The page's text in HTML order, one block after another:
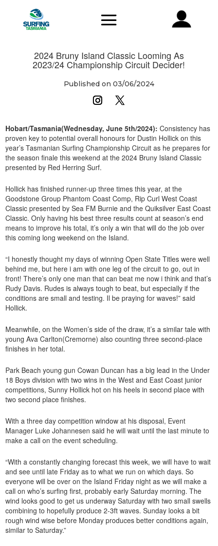
2024 Bruny Island Classic Looming As
2023/24 Championship Circuit Decider!
Published on 03/06/2024
Hobart/Tasmania(Wednesday, June 5th/2024):Consistency has
proven key to potential overall honours for Dustin Hollick on this
year’s Tasmanian Surfing Championship Circuit as he prepares for
the season finale this weekend at the 2024 Bruny Island Classic
presented by Red Herring Surf.
Hollick has finished runner-up three times this year, at the
Goodstone Group Phantom Coast Comp, Rip Curl West Coast
Classic presented by Sea FM Burnie and the Quiksilver East Coast
Classic. Only having his best three results count at season’s end
means to improve his total, it’s only a win that will do the job over
this coming long weekend on the Island.
“I honestly thought my days of winning Open State Titles were well
behind me, but here i am with one leg of the circuit to go, out in
front! There’s only one man that can beat me now i think and that’s
Rudy Davis. Rudes is always tough to beat, but especially if the
conditions are small and testing. Il be praying for waves!” said
Hollick.
Meanwhile, on the Women’s side of the draw, it’s a similar tale with
young Ava Carlton(Cremorne) also counting three second-place
finishes in her total.
Park Beach young gun Cowan Duncan has a big lead in the Under
18 Boys division with two wins in the West and East Coast junior
competitions, Sunny Hollick hot on his heels in second place with
two second place finishes.
With a three day competition window at his disposal, Event
Manager Luke Johannesen said he will wait until the last minute to
make a call on the event scheduling.
“With a constantly changing forecast this week, we will have to wait
and see until late Friday as to what we run on which days. So
everyone will be over on the Island Friday night as we will make a
call on who’s surfing first, probably early Saturday morning. The
wind looks good to get us underway Saturday with two small swells
combining to hopefully produce 2-3ft waves. Sunday looks a bit
rough wind wise before Monday produces better conditions again,
similar to Saturday.”